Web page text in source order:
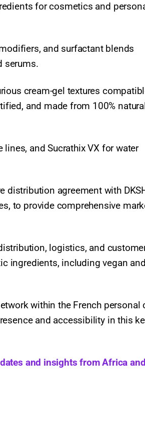
for cosmetics and
and surfactant blends
serums.
cream-gel textures
and made from 100%
and Sucrathix VX for water
distribution agreement with
to provide comprehensive
logistics, and
ingredients, including vegan
within the French personal
and accessibility in this
and insights from Africa